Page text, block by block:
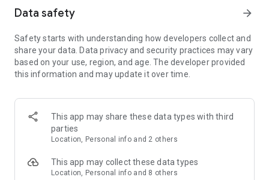
Make voice and video calls to any Viber contact, anywhere in
the world, on mobile or desktop. Enjoy clear sound and
smooth calling between friends, family, and colleagues. Start
a group video call with up to 60 people at once, use Group Call
devices.
Group chats, communities, and channels
Open group chats with up to 250 members and stay
Discover communities and channels for sports, news, photos,
music, and other interests. Follow topics you care about or
Data safety arrow_forward
Safety starts with understanding how developers collect and
share your data. Data privacy and security practices may vary
based on your use, region, and age. The developer provided
this information and may update it over time.
This app may share these data types with third
parties
Location, Personal info and 2 others
This app may collect these data types
Location, Personal info and 8 others